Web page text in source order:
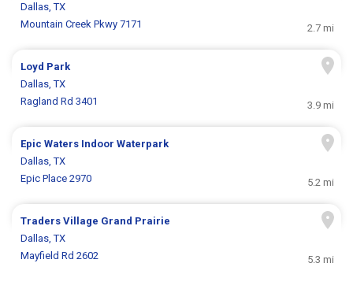
Dallas, TX
Mountain Creek Pkwy 7171
2.7 mi
Loyd Park
Dallas, TX
Ragland Rd 3401
3.9 mi
Epic Waters Indoor Waterpark
Dallas, TX
Epic Place 2970
5.2 mi
Traders Village Grand Prairie
Dallas, TX
Mayfield Rd 2602
5.3 mi